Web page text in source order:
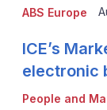
ABS Europe
People and
ICE’s
electronic